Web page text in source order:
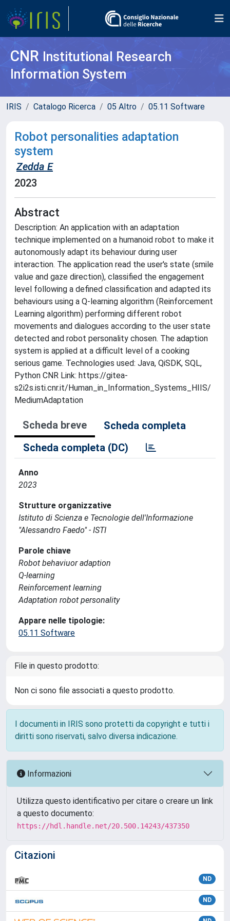
CNR Institutional Research
Information System
IRIS Catalogo Ricerca 05 Altro 05.11 Software
Robot personalities adaptation
system
Zedda E
2023
Abstract
Description: An application with an adaptation
technique implemented on a humanoid robot to make it
autonomously adapt its behaviour during user
interaction. The application read the user's state (smile
value and gaze direction), classified the engagement
level following a defined classification and adapted its
behaviours using a Q-learning algorithm (Reinforcement
Learning algorithm) performing different robot
movements and dialogues according to the user state
detected and robot personality chosen. The adaption
system is applied at a difficult level of a cooking
serious game. Technologies used: Java, QiSDK, SQL,
Python CNR Link: https://gitea-
s2i2s.isti.cnr.it/Human_in_Information_Systems_HIIS/
MediumAdaptation
Scheda breve
Scheda completa
Scheda completa (DC)
Anno
2023
Strutture organizzative
Istituto di Scienza e Tecnologie dell'Informazione
"Alessandro Faedo" - ISTI
Parole chiave
Robot behaviuor adaption
Q-learning
Reinforcement learning
Adaptation robot personality
Appare nelle tipologie:
05.11 Software
File in questo prodotto:
Non ci sono file associati a questo prodotto.
I documenti in IRIS sono protetti da copyright e tutti i
diritti sono riservati, salvo diversa indicazione.
Informazioni
Utilizza questo identificativo per citare o creare un link
a questo documento:
https://hdl.handle.net/20.500.14243/437350
Citazioni
ND
ND